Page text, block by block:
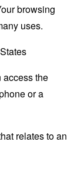
browsing
uses.
access the
or a
relates to an